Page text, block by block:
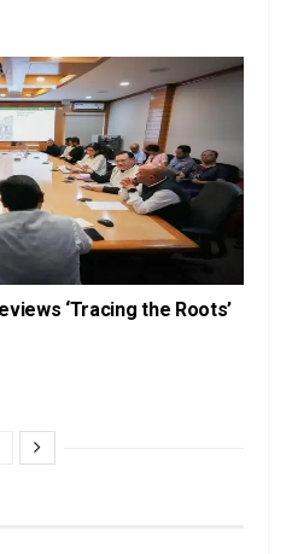
‘Tracing the Roots’